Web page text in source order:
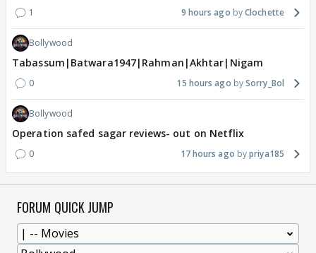
1 9 hours ago Clochette
Bollywood
Tabassum|Batwara1947|Rahman|Akhtar|Nigam
0 15 hours ago Sorry_Bol
Bollywood
Operation safed sagar reviews- out on Netflix
0 17 hours ago priya185
FORUM QUICK JUMP